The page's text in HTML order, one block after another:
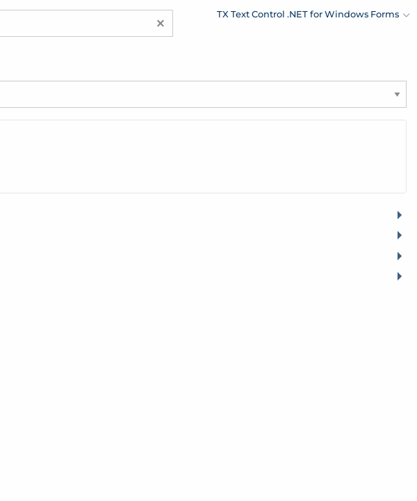
× TX Text Control .NET for Windows Forms